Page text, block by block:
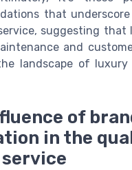
that
suggesting that
and
landscape of
of
in the